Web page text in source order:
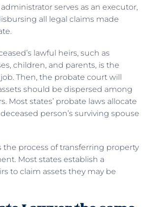
serves as an executor,
all legal claims made
lawful heirs, such as
children, and parents, is the
Then, the probate court will
should be dispersed among
Most states’ probate laws allocate
person’s surviving spouse
the process of transferring property
Most states establish a
to claim assets they may be